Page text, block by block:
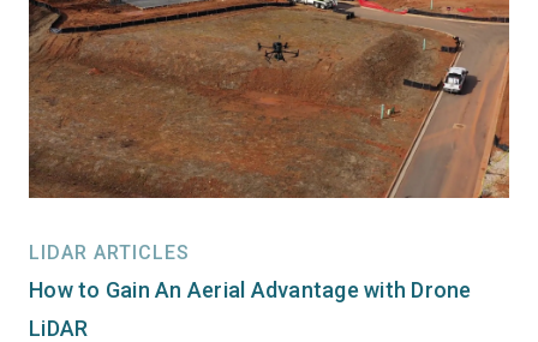
LIDAR ARTICLES
How to Gain An Aerial Advantage with Drone
LiDAR